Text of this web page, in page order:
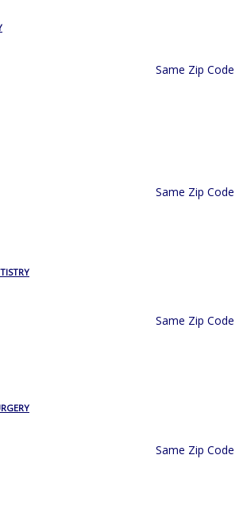
Same Zip Code
Same Zip Code
Same Zip Code
Same Zip Code